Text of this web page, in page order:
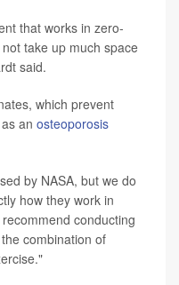
that works in zero-
take up much space
said.
which prevent
an osteoporosis
by NASA, but we do
how they work in
conducting
combination of